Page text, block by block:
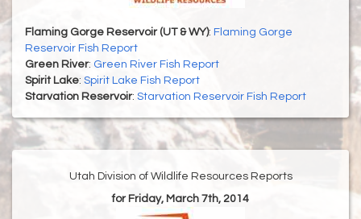
Flaming Gorge Reservoir (UT & WY): Flaming Gorge
Reservoir Fish Report
Green River: Green River Fish Report
Spirit Lake: Spirit Lake Fish Report
Starvation Reservoir: Starvation Reservoir Fish Report
Utah Division of Wildlife Resources Reports
for Friday, March 7th, 2014